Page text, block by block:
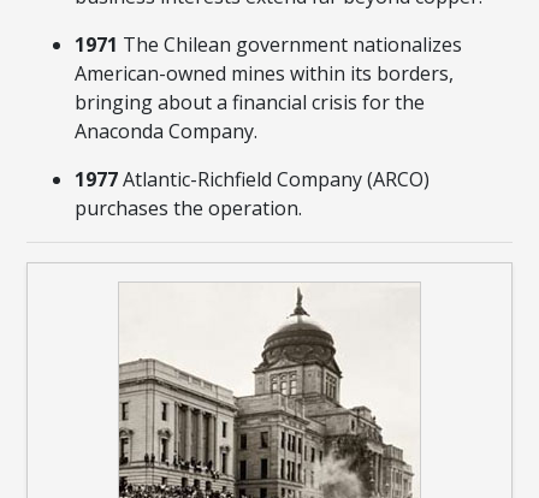
1971 The Chilean government nationalizes
American-owned mines within its borders,
bringing about a financial crisis for the
Anaconda Company.
1977Atlantic-Richfield Company (ARCO)
purchases the operation.